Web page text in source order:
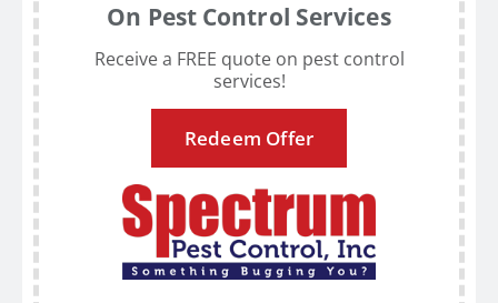
On Pest Control Services
Receive a FREE quote on pest control
services!
Redeem Offer